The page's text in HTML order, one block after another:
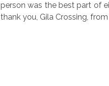
person was the best part of
thank you, Gila Crossing,